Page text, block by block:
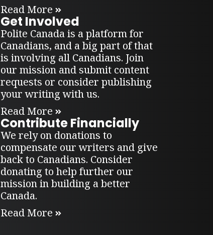
Read More
Get Involved
Polite Canada is a platform for
Canadians, and a big part of that
is involving all Canadians. Join
our mission and submit content
requests or consider publishing
your writing with us.
Read More
Contribute Financially
We rely on donations to
compensate our writers and give
back to Canadians. Consider
donating to help further our
mission in building a better
Canada.
Read More